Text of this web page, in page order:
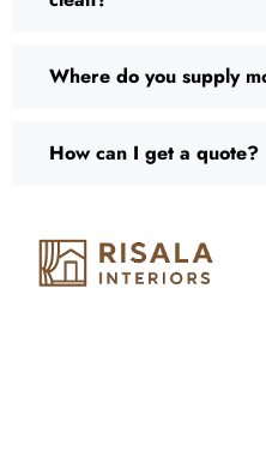
Where do you supply
How can I get a quote?